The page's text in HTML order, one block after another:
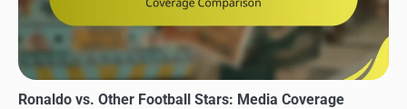
Ronaldo vs. Other Football Stars: Media Coverage